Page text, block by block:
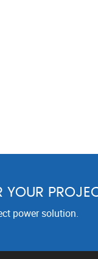
YOUR
power solution.